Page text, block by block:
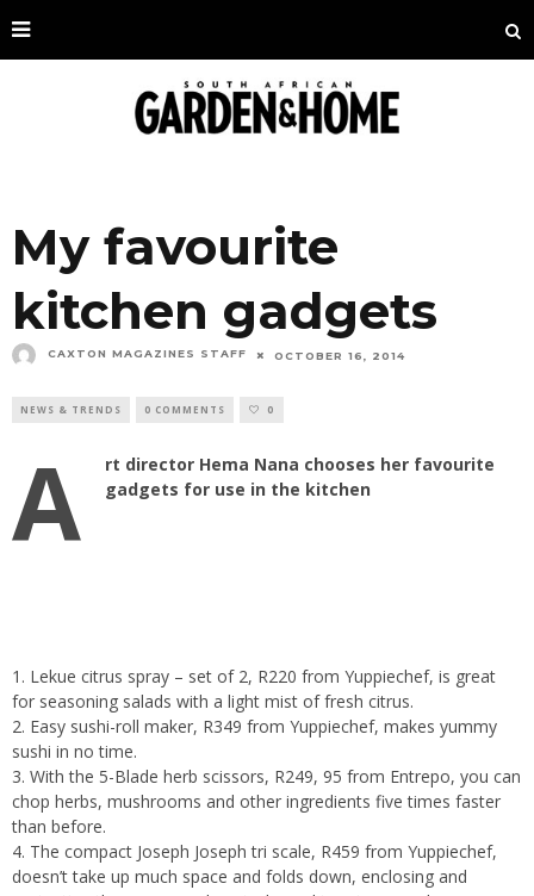
My favourite
kitchen gadgets
CAXTON MAGAZINES STAFF OCTOBER 16, 2014
NEWS & TRENDS 0 COMMENTS 0
A
rt director Hema Nana chooses her favourite
gadgets for use in the kitchen
1. Lekue citrus spray – set of 2, R220 from Yuppiechef, is great
for seasoning salads with a light mist of fresh citrus.
2. Easy sushi-roll maker, R349 from Yuppiechef, makes yummy
sushi in no time.
3. With the 5-Blade herb scissors, R249, 95 from Entrepo, you can
chop herbs, mushrooms and other ingredients five times faster
than before.
4. The compact Joseph Joseph tri scale, R459 from Yuppiechef,
doesn’t take up much space and folds down, enclosing and